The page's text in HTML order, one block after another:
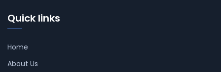
Quick links
Home
About Us